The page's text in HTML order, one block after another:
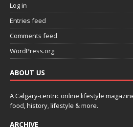
Log in
Entries feed
Comments feed
WordPress.org
ABOUT US
A Calgary-centric online lifestyle
food, history, lifestyle & more.
ARCHIVE